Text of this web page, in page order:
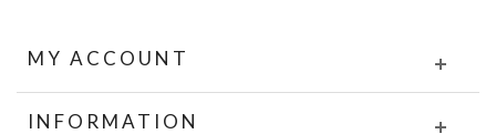
MY ACCOUNT
INFORMATION